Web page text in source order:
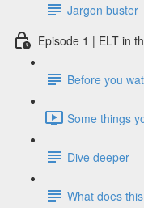
Jargon buster
Episode 1 | ELT in
Before you
Some things
Dive deeper
What does